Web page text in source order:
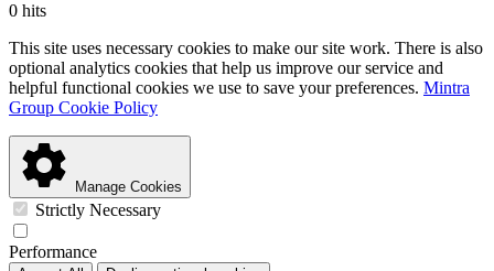
0 hits
This site uses necessary cookies to make our site work. There is also
optional analytics cookies that help us improve our service and
helpful functional cookies we use to save your preferences. Mintra
Group Cookie Policy
Manage Cookies
Strictly Necessary
Performance